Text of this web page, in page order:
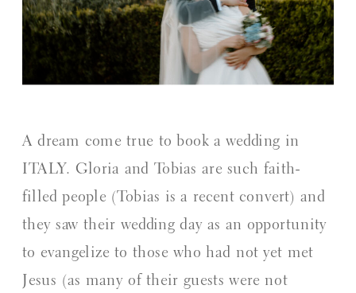
A dream come true to book a wedding in
ITALY. Gloria and Tobias are such faith-
filled people (Tobias is a recent convert) and
they saw their wedding day as an opportunity
to evangelize to those who had not yet met
Jesus (as many of their guests were not